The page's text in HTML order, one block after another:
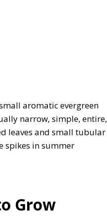
aromatic evergreen
narrow, simple, entire,
leaves and small tubular
spikes in summer
Grow